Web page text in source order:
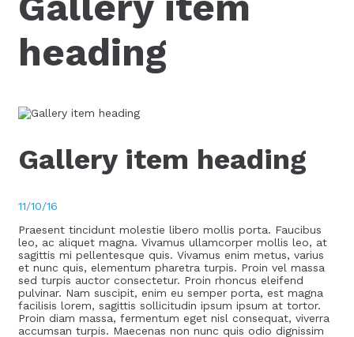
heading
Gallery item heading
11/10/16
Praesent tincidunt molestie libero mollis porta. Faucibus
leo, ac aliquet magna. Vivamus ullamcorper mollis leo, at
sagittis mi pellentesque quis. Vivamus enim metus, varius
et nunc quis, elementum pharetra turpis. Proin vel massa
sed turpis auctor consectetur. Proin rhoncus eleifend
pulvinar. Nam suscipit, enim eu semper porta, est magna
facilisis lorem, sagittis sollicitudin ipsum ipsum at tortor.
Proin diam massa, fermentum eget nisl consequat, viverra
accumsan turpis. Maecenas non nunc quis odio dignissim